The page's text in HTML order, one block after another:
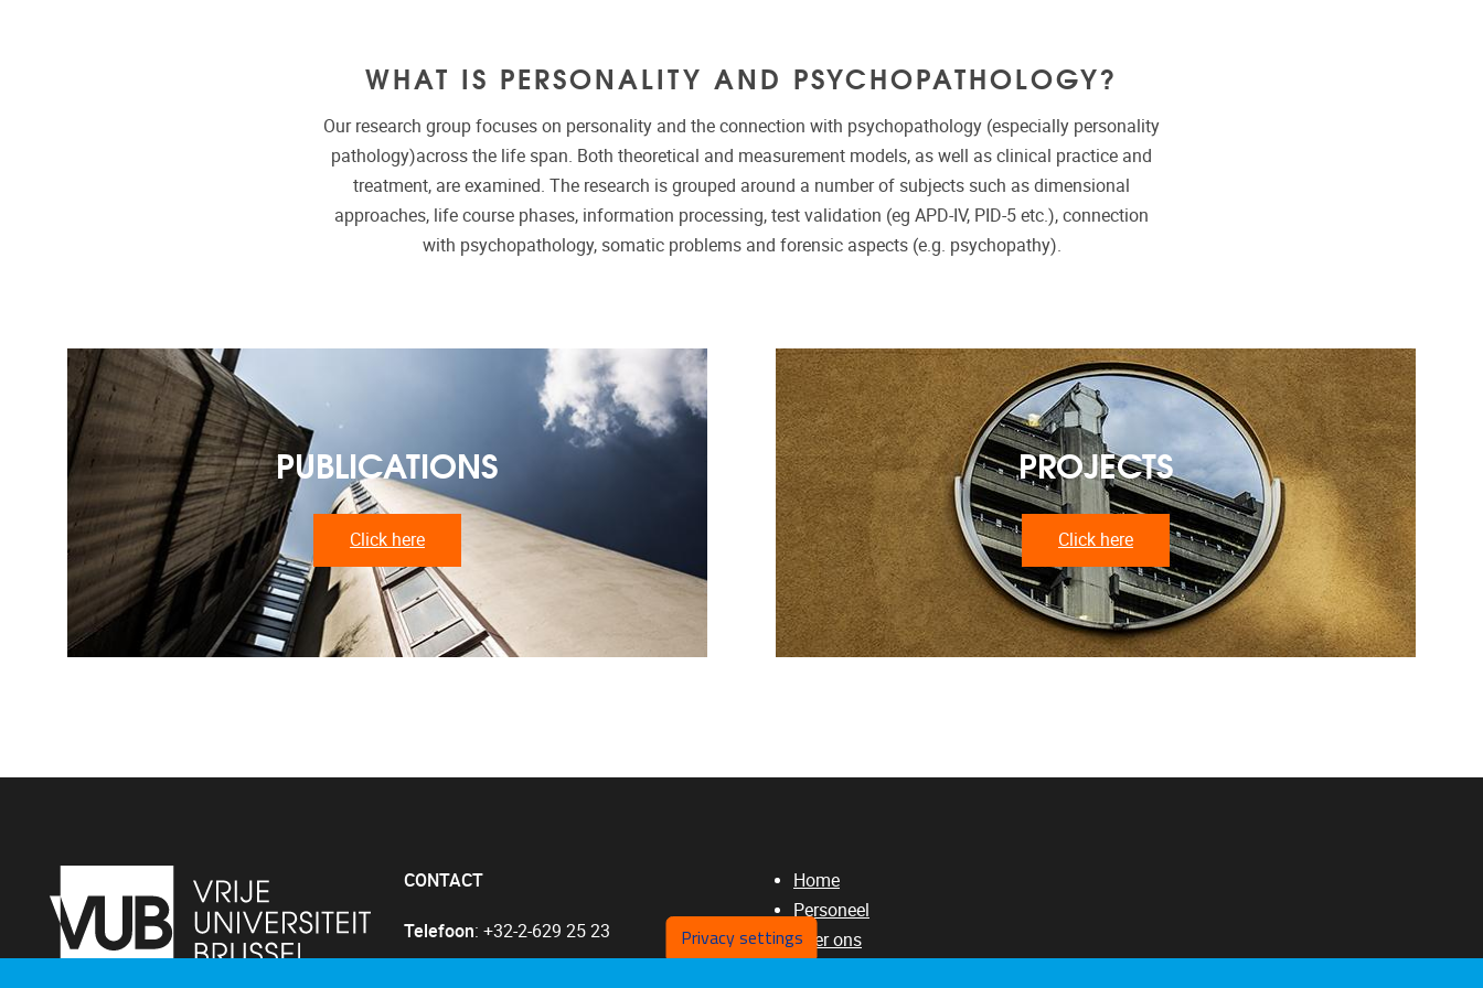
WHAT IS PERSONALITY AND PSYCHOPATHOLOGY?
Our research group focuses on personality and the connection with psychopathology (especially personality
pathology)across the life span. Both theoretical and measurement models, as well as clinical practice and
treatment, are examined. The research is grouped around a number of subjects such as dimensional
approaches, life course phases, information processing, test validation (eg APD-IV, PID-5 etc.), connection
with psychopathology, somatic problems and forensic aspects (e.g. psychopathy).
PUBLICATIONS
Click here
PROJECTS
Click here
CONTACT
Telefoon: +32-2-629 25 23
Home
Personeel
Over ons
Privacy settings